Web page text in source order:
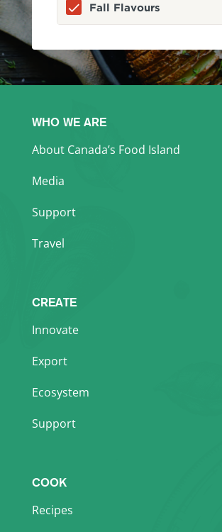
Fall Flavours
WHO WE ARE
About Canada’s Food Island
Media
Support
Travel
CREATE
Innovate
Export
Ecosystem
Support
COOK
Recipes